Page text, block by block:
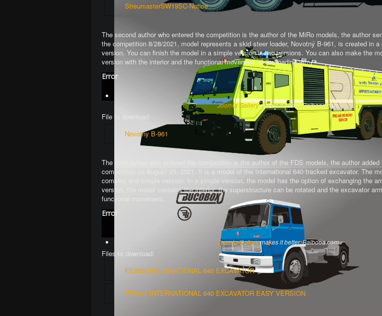
StreumasterSW19SC-Notice
The second author who entered the competition is the author of the MiRo models, the author
the competition 8/28/2021, model represents a skid steer loader, Novotný B-961, is created in
version. You can finish the model in a simple version in two versions. You can also make the
version with the interior and the functional movement of the loading arm.
Error
Joomla Gallerymakes it better. Balbooa.com
File to download:
Novotny B-961
The third author who entered the competition is the author of the FDS models, the author
competition on August 29, 2021. It is a model of the International 640 tracked excavator. The
complex and simple version
. In a simple version, the model has the option of exchanging the
version, the model contains the interior, the superstructure can be rotated and the excavator
functional movement.
Error
Joomla Gallerymakes it better. Balbooa.com
Files to download:
FE3608 INTERNATIONAL 640 EXCAVATOR
FE3608 INTERNATIONAL 640 EXCAVATOR EASY VERSION